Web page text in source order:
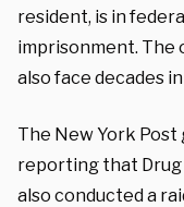
resident, is in
imprisonment. The
also face decades
The New York
reporting that
also conducted a